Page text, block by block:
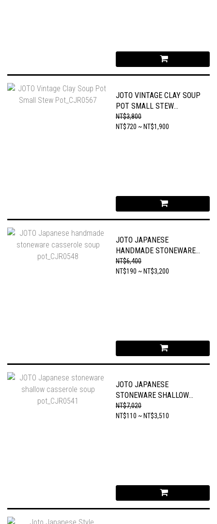
JOTO VINTAGE CLAY SOUP
POT SMALL STEW
POT_CJR0567
NT$3,800
NT$720 ~ NT$1,900
JOTO JAPANESE
HANDMADE STONEWARE
CASSEROLE SOUP
POT_CJR0548
NT$6,400
NT$190 ~ NT$3,200
JOTO JAPANESE
STONEWARE SHALLOW
CASSEROLE SOUP
POT_CJR0541
NT$7,020
NT$110 ~ NT$3,510